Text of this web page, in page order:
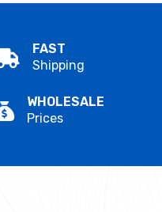
FAST
Shipping
WHOLESALE
Prices